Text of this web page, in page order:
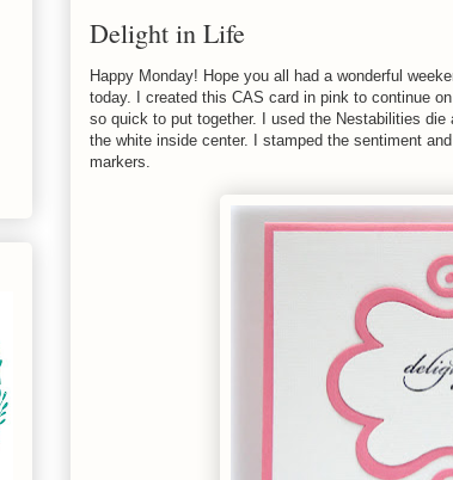
Delight in Life
Happy Monday! Hope you all had a wonderful
today. I created this CAS card in pink to continue
so quick to put together. I used the Nestabilities
the white inside center. I stamped the sentiment
markers.